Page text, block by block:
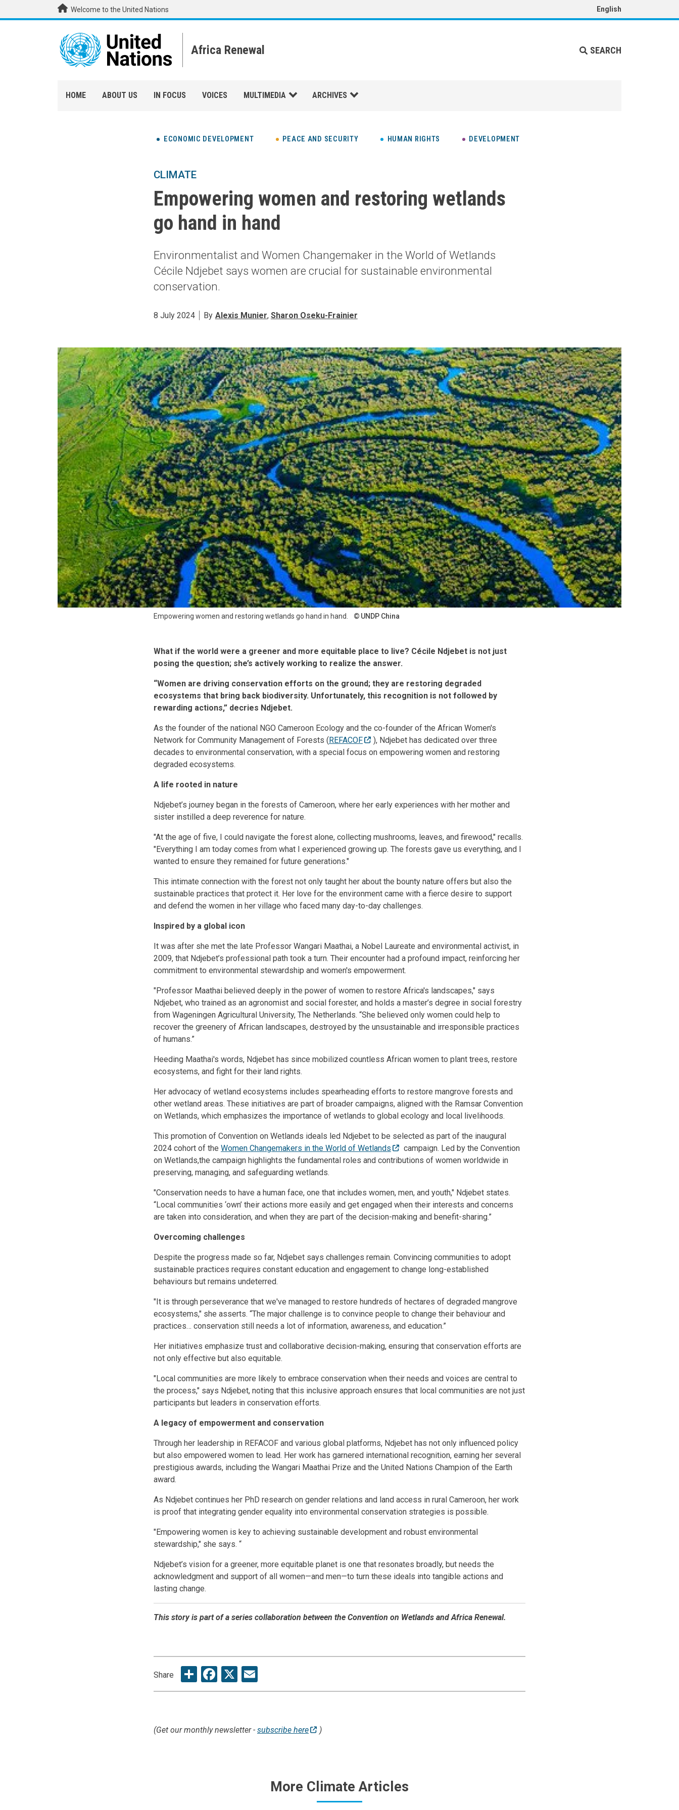
Skip to main contentWelcome to the United Nations English
Africa Renewal SEARCH
HOME ABOUT US IN FOCUS VOICES MULTIMEDIA ARCHIVES
ECONOMIC DEVELOPMENT PEACE AND SECURITY HUMAN RIGHTS DEVELOPMENT
CLIMATE
Empowering women and restoring wetlands
go hand in hand
Environmentalist and Women Changemaker in the World of Wetlands
Cécile Ndjebet says women are crucial for sustainable environmental
conservation.
8 July 2024 By Alexis Munier, Sharon Oseku-Frainier
Empowering women and restoring wetlands go hand in hand. UNDP China
What if the world were a greener and more equitable place to live? Cécile Ndjebet is not just
posing the question; she’s actively working to realize the answer.
“Women are driving conservation efforts on the ground; they are restoring degraded
ecosystems that bring back biodiversity. Unfortunately, this recognition is not followed by
rewarding actions,” decries Ndjebet.
As the founder of the national NGO Cameroon Ecology and the co-founder of the African Women's
Network for Community Management of Forests ( REFACOF
), Ndjebet has dedicated over three
decades to environmental conservation, with a special focus on empowering women and restoring
degraded ecosystems.
A life rooted in nature
Ndjebet’s journey began in the forests of Cameroon, where her early experiences with her mother and
sister instilled a deep reverence for nature.
"At the age of five, I could navigate the forest alone, collecting mushrooms, leaves, and firewood," recalls.
"Everything I am today comes from what I experienced growing up. The forests gave us everything, and I
wanted to ensure they remained for future generations."
This intimate connection with the forest not only taught her about the bounty nature offers but also the
sustainable practices that protect it. Her love for the environment came with a fierce desire to support
and defend the women in her village who faced many day-to-day challenges.
Inspired by a global icon
It was after she met the late Professor Wangari Maathai, a Nobel Laureate and environmental activist, in
2009, that Ndjebet’s professional path took a turn. Their encounter had a profound impact, reinforcing her
commitment to environmental stewardship and women's empowerment.
"Professor Maathai believed deeply in the power of women to restore Africa's landscapes," says
Ndjebet, who trained as an agronomist and social forester, and holds a master’s degree in social forestry
from Wageningen Agricultural University, The Netherlands. “She believed only women could help to
recover the greenery of African landscapes, destroyed by the unsustainable and irresponsible practices
of humans.”
Heeding Maathai's words, Ndjebet has since mobilized countless African women to plant trees, restore
ecosystems, and fight for their land rights.
Her advocacy of wetland ecosystems includes spearheading efforts to restore mangrove forests and
other wetland areas. These initiatives are part of broader campaigns, aligned with the Ramsar Convention
on Wetlands, which emphasizes the importance of wetlands to global ecology and local livelihoods.
This promotion of Convention on Wetlands ideals led Ndjebet to be selected as part of the inaugural
2024 cohort of the Women Changemakers in the World of Wetlands
campaign. Led by the Convention
on Wetlands,the campaign highlights the fundamental roles and contributions of women worldwide in
preserving, managing, and safeguarding wetlands.
"Conservation needs to have a human face, one that includes women, men, and youth," Ndjebet states.
“Local communities ‘own’ their actions more easily and get engaged when their interests and concerns
are taken into consideration, and when they are part of the decision-making and benefit-sharing.”
Overcoming challenges
Despite the progress made so far, Ndjebet says challenges remain. Convincing communities to adopt
sustainable practices requires constant education and engagement to change long-established
behaviours but remains undeterred.
"It is through perseverance that we've managed to restore hundreds of hectares of degraded mangrove
ecosystems," she asserts. “The major challenge is to convince people to change their behaviour and
practices… conservation still needs a lot of information, awareness, and education.”
Her initiatives emphasize trust and collaborative decision-making, ensuring that conservation efforts are
not only effective but also equitable.
"Local communities are more likely to embrace conservation when their needs and voices are central to
the process," says Ndjebet, noting that this inclusive approach ensures that local communities are not just
participants but leaders in conservation efforts.
A legacy of empowerment and conservation
Through her leadership in REFACOF and various global platforms, Ndjebet has not only influenced policy
but also empowered women to lead. Her work has garnered international recognition, earning her several
prestigious awards, including the Wangari Maathai Prize and the United Nations Champion of the Earth
award.
As Ndjebet continues her PhD research on gender relations and land access in rural Cameroon, her work
is proof that integrating gender equality into environmental conservation strategies is possible.
"Empowering women is key to achieving sustainable development and robust environmental
stewardship," she says. “
Ndjebet’s vision for a greener, more equitable planet is one that resonates broadly, but needs the
acknowledgment and support of all women—and men—to turn these ideals into tangible actions and
lasting change.
This story is part of a series collaboration between the Convention on Wetlands and Africa Renewal.
Share ShareFacebook
X
(Get our monthly newsletter - subscribe here )
More Climate Articles